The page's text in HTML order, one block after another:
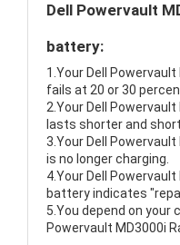
Dell Powervault
battery:
1.Your Dell
fails at 20 or 30
2.Your Dell
lasts shorter and
3.Your Dell
is no longer charging.
4.Your Dell
battery indicates
5.You depend on your
Powervault MD3000i